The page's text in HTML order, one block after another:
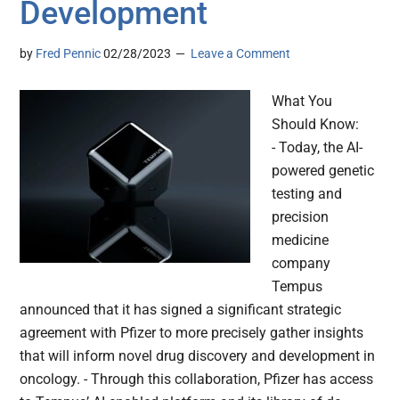
Development
by Fred Pennic 02/28/2023 Leave a Comment
What You
Should Know:
- Today, the AI-
powered genetic
testing and
precision
medicine
company
Tempus
announced that it has signed a significant strategic
agreement with Pfizer to more precisely gather insights
that will inform novel drug discovery and development in
oncology. - Through this collaboration, Pfizer has access